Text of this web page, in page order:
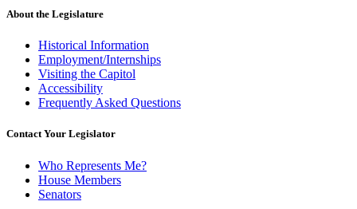
About the Legislature
Historical Information
Employment/Internships
Visiting the Capitol
Accessibility
Frequently Asked Questions
Contact Your Legislator
Who Represents Me?
House Members
Senators